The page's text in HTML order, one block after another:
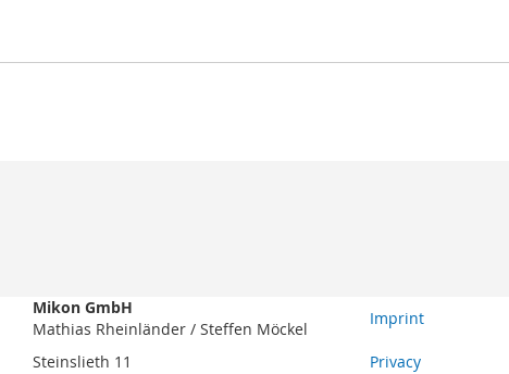
Mikon GmbH
Mathias Rheinländer / Steffen Möckel
Steinslieth 11
Imprint
Privacy